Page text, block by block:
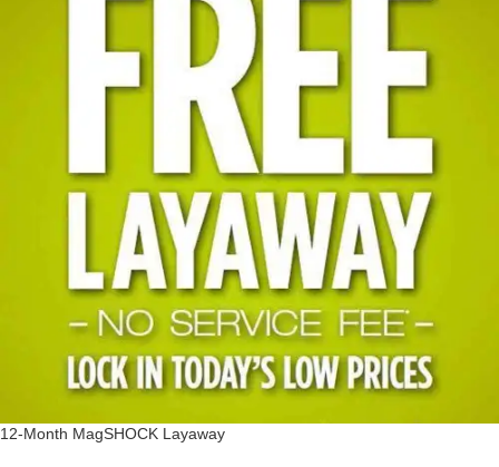
12-Month MagSHOCK Layaway